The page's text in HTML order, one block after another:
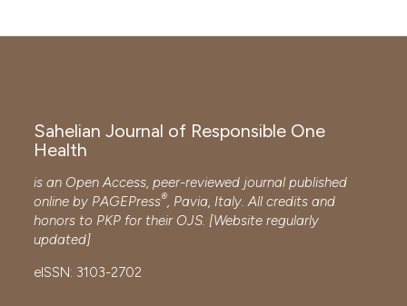
Sahelian Journal of Responsible One
Health
is an Open Access, peer-reviewed journal published
online by PAGEPress®, Pavia, Italy. All credits and
honors to PKP for their OJS. [Website regularly
updated]
eISSN: 3103-2702